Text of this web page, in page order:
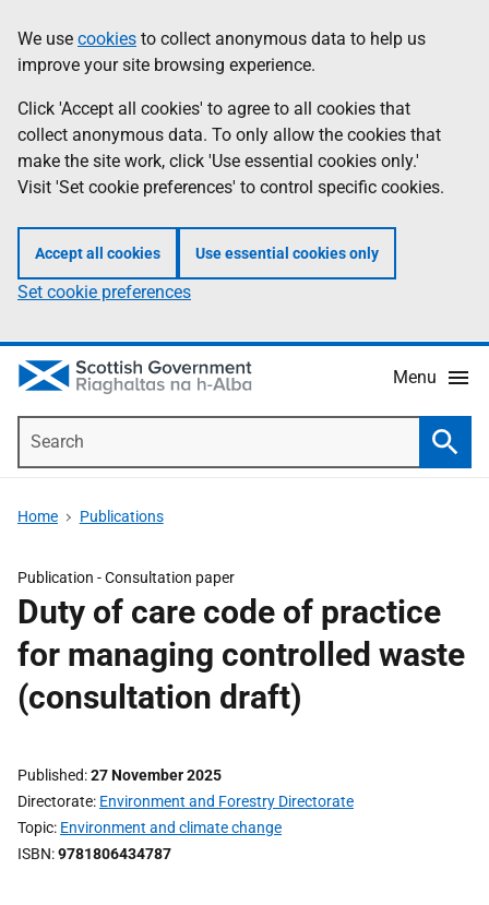
to
main
content
help
Information
We use cookies to collect anonymous data to help us
improve your site browsing experience.
Click 'Accept all cookies' to agree to all cookies that
collect anonymous data. To only allow the cookies that
make the site work, click 'Use essential cookies only.'
Visit 'Set cookie preferences' to control specific cookies.
Accept all cookies Use essential cookies only
Set cookie preferences
Menu
Home Publications
Publication -Consultation paper
Duty of care code of practice
for managing controlled waste
(consultation draft)
Published 27 November 2025
Directorate Environment and Forestry Directorate
Topic Environment and climate change
ISBN 9781806434787